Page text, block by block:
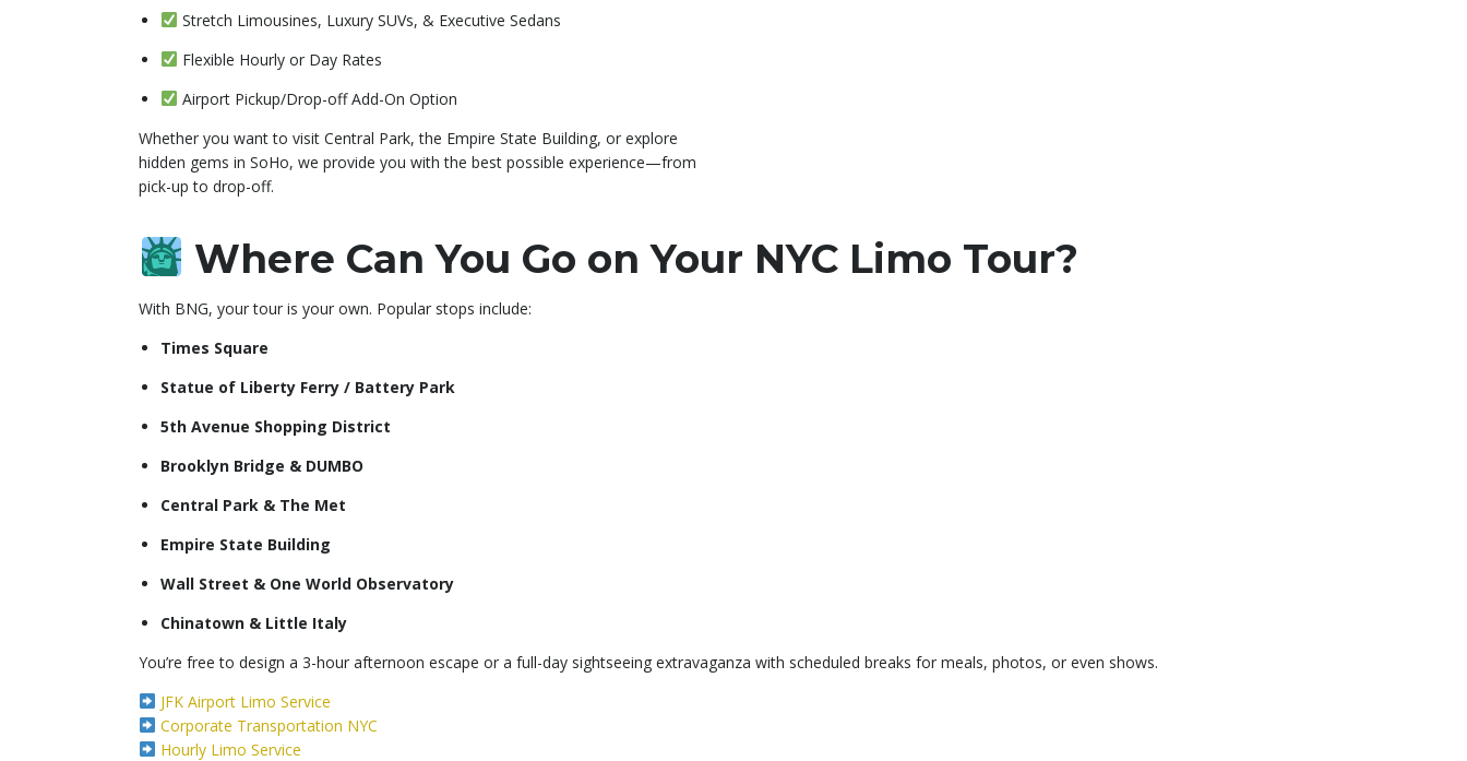
Stretch Limousines, Luxury SUVs, & Executive Sedans
Flexible Hourly or Day Rates
Airport Pickup/Drop-off Add-On Option
Whether you want to visit Central Park, the Empire State Building, or explore
hidden gems in SoHo, we provide you with the best possible experience—from
pick-up to drop-off.
Where Can You Go on Your NYC Limo Tour?
With BNG, your tour is your own. Popular stops include:
Times Square
Statue of Liberty Ferry / Battery Park
5th Avenue Shopping District
Brooklyn Bridge & DUMBO
Central Park & The Met
Empire State Building
Wall Street & One World Observatory
Chinatown & Little Italy
You’re free to design a 3-hour afternoon escape or a full-day sightseeing extravaganza with scheduled breaks for meals, photos, or even shows.
JFK Airport Limo Service
Corporate Transportation NYC
Hourly Limo Service